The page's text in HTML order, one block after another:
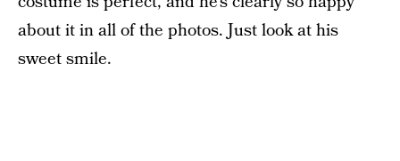
about it in all of the photos. Just look at his
sweet smile.